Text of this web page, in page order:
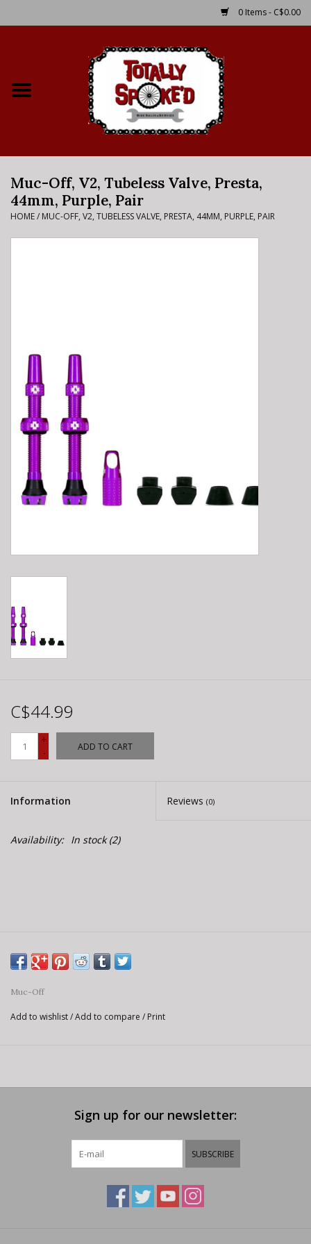
0 Items - C$0.00
Bike Rental Info
Brake Pad Bedding In
Process
Muc-Off, V2, Tubeless Valve, Presta,
44mm, Purple, Pair
HOME/ MUC-OFF, V2, TUBELESS VALVE, PRESTA, 44MM, PURPLE, PAIR
C$44.99
+
-
ADD TO CART
Information Reviews (0)
Availability: In stock(2)
Muc-Off
Add to wishlist/Add to compare / Print
Sign up for our newsletter:
SUBSCRIBE